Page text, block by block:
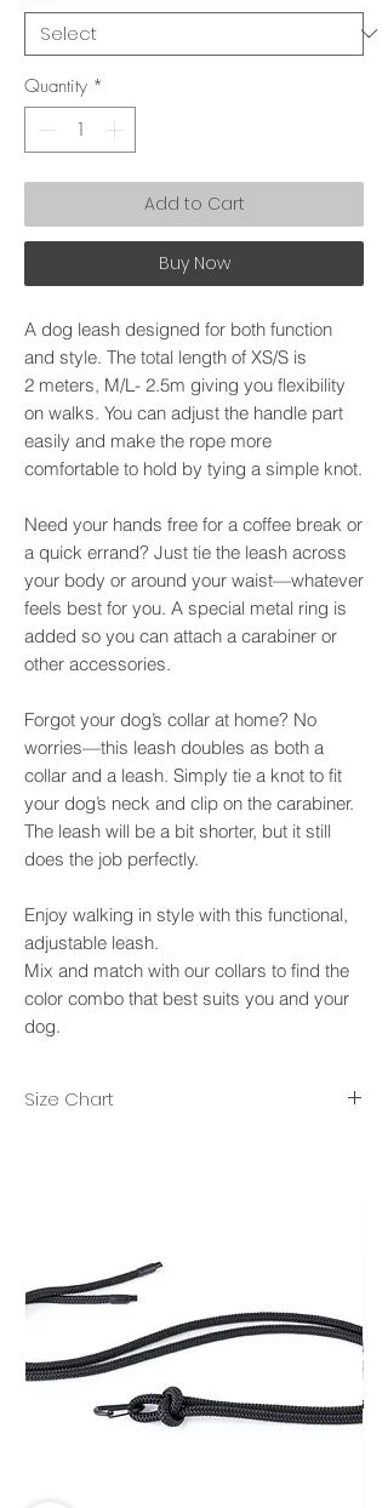
Quantity *
Add to Cart
Buy Now
A dog leash designed for both function
and style. The total length of XS/S is
2 meters, M/L- 2.5m giving you flexibility
on walks. You can adjust the handle part
easily and make the rope more
comfortable to hold by tying a simple knot.
Need your hands free for a coffee break or
a quick errand? Just tie the leash across
your body or around your waist—whatever
feels best for you. A special metal ring is
added so you can attach a carabiner or
other accessories.
Forgot your dog’s collar at home? No
worries—this leash doubles as both a
collar and a leash. Simply tie a knot to fit
your dog’s neck and clip on the carabiner.
The leash will be a bit shorter, but it still
does the job perfectly.
Enjoy walking in style with this functional,
adjustable leash.
Mix and match with our collars to find the
color combo that best suits you and your
dog.
Size Chart